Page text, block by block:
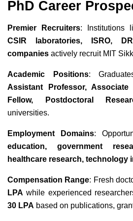
PhD Career
Premier Recruiters: Institutions
CSIR laboratories, ISRO,
companies actively recruit MIT
Academic Positions:
Assistant Professor, Associate
Fellow, Postdoctoral
universities.
Employment Domains:
education, government
healthcare research, technology
Compensation Range: Fresh
LPA while experienced
30 LPA based on publications,